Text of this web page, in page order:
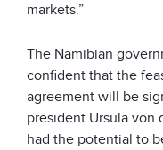
markets.”
The Namibian
confident that the
agreement will be
president Ursula von
had the potential to